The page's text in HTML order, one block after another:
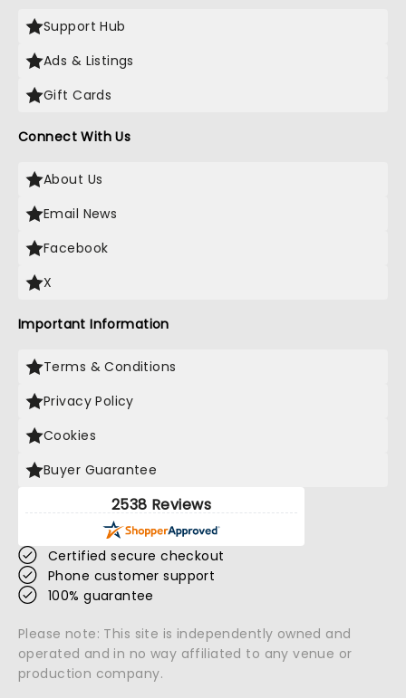
Support Hub
Ads & Listings
Gift Cards
Connect With Us
About Us
Email News
Facebook
X
Important Information
Terms & Conditions
Privacy Policy
Cookies
Buyer Guarantee
2538 Reviews
Certified secure checkout
Phone customer support
100% guarantee
Please note: This site is independently owned and
operated and in no way affiliated to any venue or
production company.